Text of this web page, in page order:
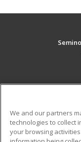
Career Training
We and our partners
technologies to collect
your browsing